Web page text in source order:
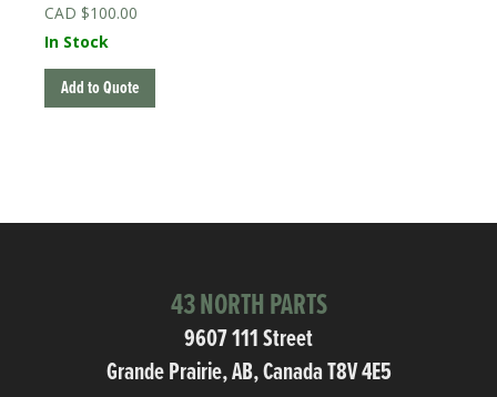
$100.00
In Stock
Add to Quote
43 NORTH PARTS
9607 111 Street
Grande Prairie, AB, Canada T8V 4E5